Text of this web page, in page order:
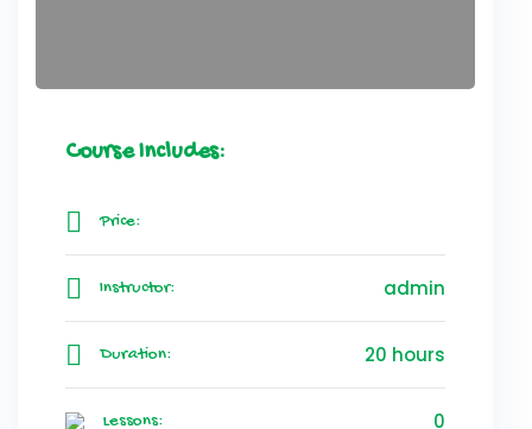
Course Includes:
Price:
Instructor: admin
Duration: 20 hours
Lessons: 0